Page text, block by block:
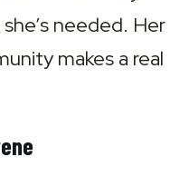
needed. Her
makes a real